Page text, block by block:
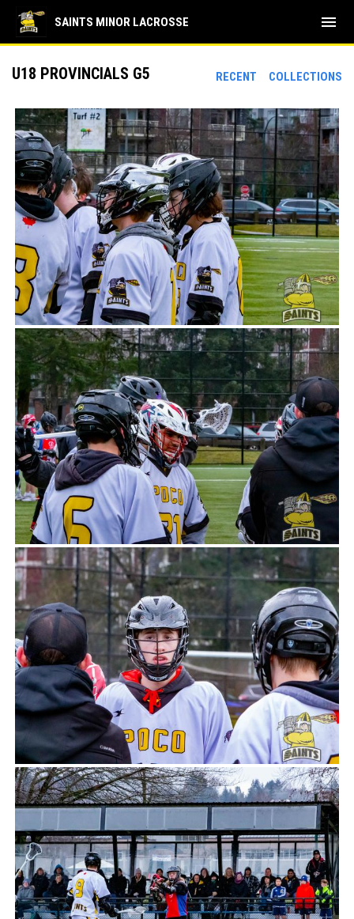
SAINTS MINOR LACROSSE menu
RECENT COLLECTIONS
U18 PROVINCIALS G5